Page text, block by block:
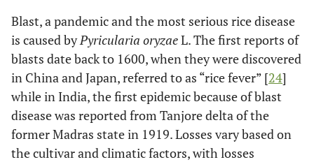
(R) x IR36
(S)]
Kataraet
al., 2010
[19]
154 DH lines
[CT9993-5-
10-1M (R) x
IR62266-42-
6-2 (S)]
BSq2.1v&i 2
Blast, a pandemic and the most serious rice disease
is caused byPyricularia oryzaeL. The first reports of
blasts date back to 1600, when they were discovered
in China and Japan, referred to as “rice fever” [24]
while in India, the first epidemic because of blast
disease was reported from Tanjore delta of the
former Madras state in 1919. Losses vary based on
the cultivar and climatic factors, with losses